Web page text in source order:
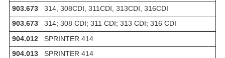
903.673 314, 308CDI, 311CDI, 313CDI, 316CDI
903.673 314; 308 CDI; 311 CDI; 313 CDI; 316 CDI
904.012 SPRINTER 414
904.013 SPRINTER 414